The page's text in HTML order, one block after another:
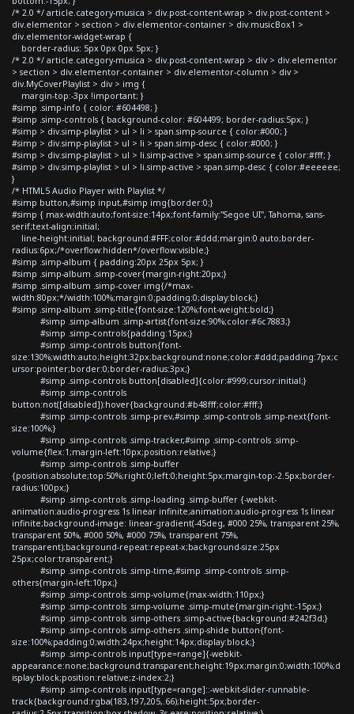
/* 2.0 */ article.category-musica > div.post-content-wrap > div.post-content >
div.elementor > section > div.elementor-container > div.musicBox1 >
div.elementor-widget-wrap {
border-radius: 5px 0px 0px 5px; }
/* 2.0 */ article.category-musica > div.post-content-wrap > div > div.elementor
> section > div.elementor-container > div.elementor-column > div >
div.MyCoverPlaylist > div > img {
margin-top:-3px !important; }
#simp .simp-info { color: #604498; }
#simp .simp-controls { background-color: #604499; border-radius:5px; }
#simp > div.simp-playlist > ul > li > span.simp-source { color:#000; }
#simp > div.simp-playlist > ul > li > span.simp-desc { color:#000; }
#simp > div.simp-playlist > ul > li.simp-active > span.simp-source { color:#fff; }
#simp > div.simp-playlist > ul > li.simp-active > span.simp-desc { color:#eeeeee;
}
/* HTML5 Audio Player with Playlist */
#simp button,#simp input,#simp img{border:0;}
#simp { max-width:auto;font-size:14px;font-family:"Segoe UI", Tahoma, sans-
serif;text-align:initial;
line-height:initial; background:#FFF;color:#ddd;margin:0 auto;border-
radius:6px;/*overflow:hidden*/overflow:visible;}
#simp .simp-album { padding:20px 25px 5px; }
#simp .simp-album .simp-cover{margin-right:20px;}
#simp .simp-album .simp-cover img{/*max-
width:80px;*/width:100%;margin:0;padding:0;display:block;}
#simp .simp-album .simp-title{font-size:120%;font-weight:bold;}
#simp .simp-album .simp-artist{font-size:90%;color:#6c7883;}
#simp .simp-controls{padding:15px;}
#simp .simp-controls button{font-
size:130%;width:auto;height:32px;background:none;color:#ddd;padding:7px;c
ursor:pointer;border:0;border-radius:3px;}
#simp .simp-controls button[disabled]{color:#999;cursor:initial;}
#simp .simp-controls
button:not([disabled]):hover{background:#b48fff;color:#fff;}
#simp .simp-controls .simp-prev,#simp .simp-controls .simp-next{font-
size:100%;}
#simp .simp-controls .simp-tracker,#simp .simp-controls .simp-
volume{flex:1;margin-left:10px;position:relative;}
#simp .simp-controls .simp-buffer
{position:absolute;top:50%;right:0;left:0;height:5px;margin-top:-2.5px;border-
radius:100px;}
#simp .simp-controls .simp-loading .simp-buffer {-webkit-
animation:audio-progress 1s linear infinite;animation:audio-progress 1s linear
infinite;background-image: linear-gradient(-45deg, #000 25%, transparent 25%,
transparent 50%, #000 50%, #000 75%, transparent 75%,
transparent);background-repeat:repeat-x;background-size:25px
25px;color:transparent;}
#simp .simp-controls .simp-time,#simp .simp-controls .simp-
others{margin-left:10px;}
#simp .simp-controls .simp-volume{max-width:110px;}
#simp .simp-controls .simp-volume .simp-mute{margin-right:-15px;}
#simp .simp-controls .simp-others .simp-active{background:#242f3d;}
#simp .simp-controls .simp-others .simp-shide button{font-
size:100%;padding:0;width:24px;height:14px;display:block;}
#simp .simp-controls input[type=range]{-webkit-
appearance:none;background:transparent;height:19px;margin:0;width:100%;d
isplay:block;position:relative;z-index:2;}
#simp .simp-controls input[type=range]::-webkit-slider-runnable-
track{background:rgba(183,197,205,.66);height:5px;border-